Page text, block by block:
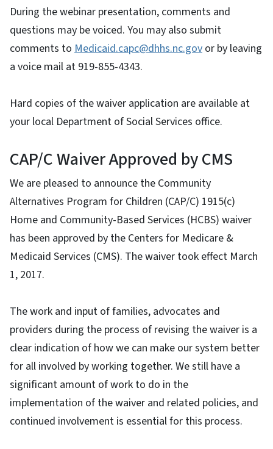
During the webinar presentation, comments and
questions may be voiced. You may also submit
comments to Medicaid.capc@dhhs.nc.gov or by leaving
a voice mail at 919-855-4343.
Hard copies of the waiver application are available at
your local Department of Social Services office.
CAP/C Waiver Approved by CMS
We are pleased to announce the Community
Alternatives Program for Children (CAP/C) 1915(c)
Home and Community-Based Services (HCBS) waiver
has been approved by the Centers for Medicare &
Medicaid Services (CMS). The waiver took effect March
1, 2017.
The work and input of families, advocates and
providers during the process of revising the waiver is a
clear indication of how we can make our system better
for all involved by working together. We still have a
significant amount of work to do in the
implementation of the waiver and related policies, and
continued involvement is essential for this process.